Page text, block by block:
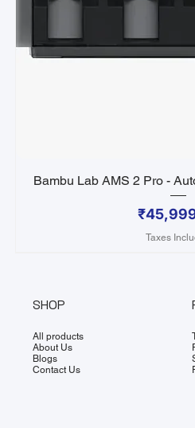
Bambu Lab AMS 2 Pro -
Price
Taxes
SHOP
All products
About Us
Blogs
Contact Us